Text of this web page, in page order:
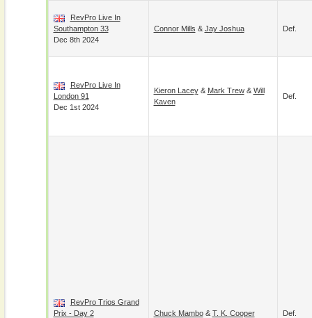
RevPro Live In
Southampton 33
Dec 8th 2024
Connor Mills & Jay Joshua Def.
RevPro Live In
London 91
Dec 1st 2024
Kieron Lacey& Mark Trew& Will
Kaven
Def.
RevPro Trios Grand
Prix - Day 2
Chuck Mambo& T. K. Cooper Def.